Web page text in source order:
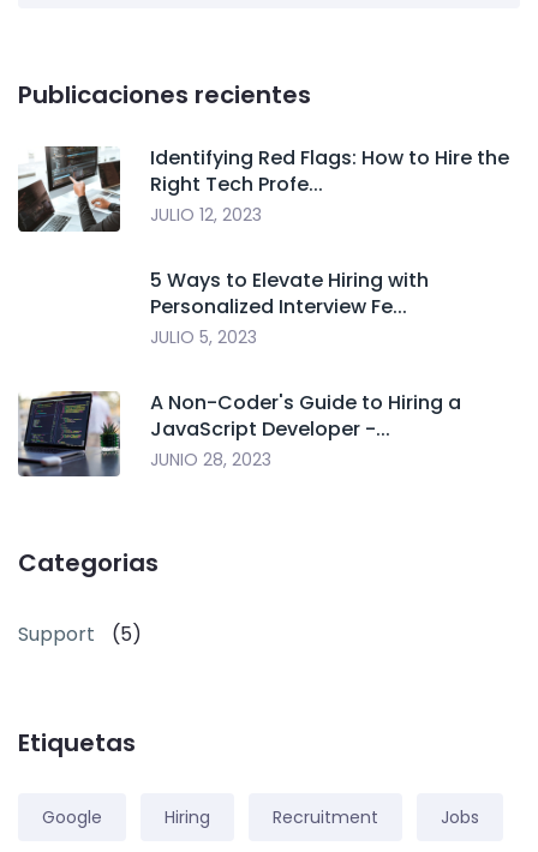
Publicaciones recientes
Identifying Red Flags: How to Hire the
Right Tech Profe...
JULIO 12, 2023
5 Ways to Elevate Hiring with
Personalized Interview Fe...
JULIO 5, 2023
A Non-Coder's Guide to Hiring a
JavaScript Developer -...
JUNIO 28, 2023
Categorias
Support (5)
Etiquetas
Google Hiring Recruitment Jobs